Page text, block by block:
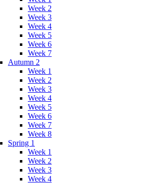
Week 2
Week 3
Week 4
Week 5
Week 6
Week 7
Autumn 2
Week 1
Week 2
Week 3
Week 4
Week 5
Week 6
Week 7
Week 8
Spring 1
Week 1
Week 2
Week 3
Week 4